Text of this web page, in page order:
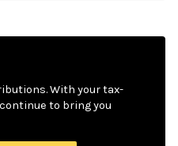
With your tax-
to bring you